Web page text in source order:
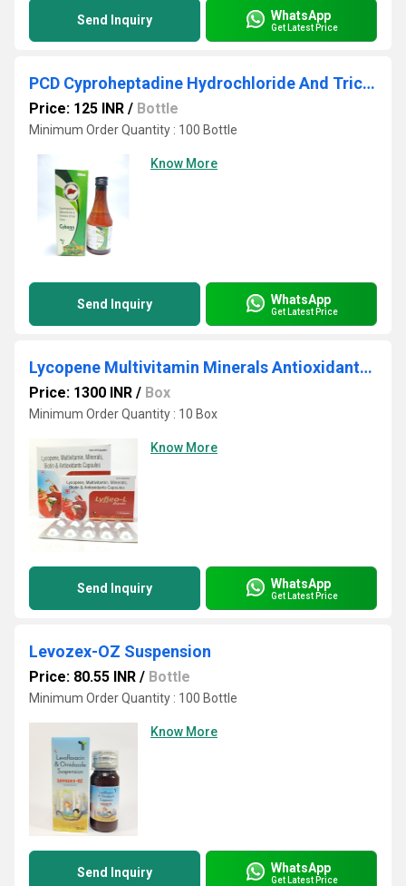
Send Inquiry WhatsApp
Get Latest Price
PCD Cyproheptadine Hydrochloride And Tricholine Citrate Syrup
Price: 125 INR / Bottle
Minimum Order Quantity : 100 Bottle
Know More
Send Inquiry WhatsApp
Get Latest Price
Lycopene Multivitamin Minerals Antioxidants Capsules
Price: 1300 INR / Box
Minimum Order Quantity : 10 Box
Know More
Send Inquiry WhatsApp
Get Latest Price
Levozex-OZ Suspension
Price: 80.55 INR / Bottle
Minimum Order Quantity : 100 Bottle
Know More
Send Inquiry WhatsApp
Get Latest Price